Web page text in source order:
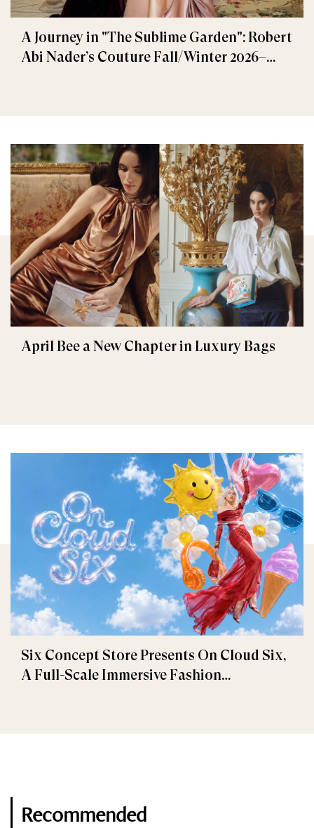
A Journey in "The Sublime Garden": Robert
Abi Nader’s Couture Fall/Winter 2026–
April Bee a New Chapter in Luxury Bags
Six Concept Store Presents On Cloud Six,
A Full-Scale Immersive Fashion
Recommended